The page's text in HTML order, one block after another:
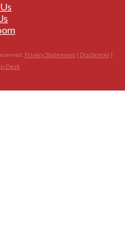
Privacy Statement | Disclaimer|
Desk